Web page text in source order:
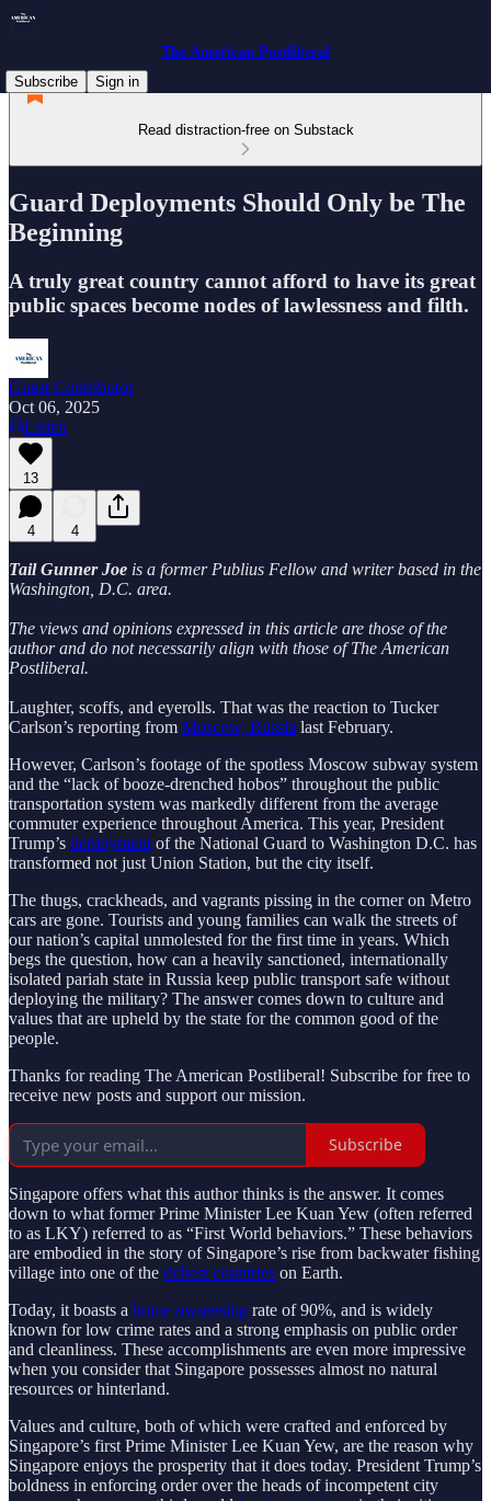
The American Postliberal
Subscribe
Sign in
Read distraction-free on Substack
Guard Deployments Should Only be The
Beginning
A truly great country cannot afford to have its great
public spaces become nodes of lawlessness and filth.
Guest Contributor
Oct 06, 2025
Listen
13
4 4
Tail Gunner Joe is a former Publius Fellow and writer based in the
Washington, D.C. area.
The views and opinions expressed in this article are those of the
author and do not necessarily align with those of The American
Postliberal.
Laughter, scoffs, and eyerolls. That was the reaction to Tucker
Carlson’s reporting from Moscow, Russia last February.
However, Carlson’s footage of the spotless Moscow subway system
and the “lack of booze-drenched hobos” throughout the public
transportation system was markedly different from the average
commuter experience throughout America. This year, President
Trump’s deployment of the National Guard to Washington D.C. has
transformed not just Union Station, but the city itself.
The thugs, crackheads, and vagrants pissing in the corner on Metro
cars are gone. Tourists and young families can walk the streets of
our nation’s capital unmolested for the first time in years. Which
begs the question, how can a heavily sanctioned, internationally
isolated pariah state in Russia keep public transport safe without
deploying the military? The answer comes down to culture and
values that are upheld by the state for the common good of the
people.
Thanks for reading The American Postliberal! Subscribe for free to
receive new posts and support our mission.
Subscribe
Singapore offers what this author thinks is the answer. It comes
down to what former Prime Minister Lee Kuan Yew (often referred
to as LKY) referred to as “First World behaviors.” These behaviors
are embodied in the story of Singapore’s rise from backwater fishing
village into one of the richest countries on Earth.
Today, it boasts a home ownership rate of 90%, and is widely
known for low crime rates and a strong emphasis on public order
and cleanliness. These accomplishments are even more impressive
when you consider that Singapore possesses almost no natural
resources or hinterland.
Values and culture, both of which were crafted and enforced by
Singapore’s first Prime Minister Lee Kuan Yew, are the reason why
Singapore enjoys the prosperity that it does today. President Trump’s
boldness in enforcing order over the heads of incompetent city